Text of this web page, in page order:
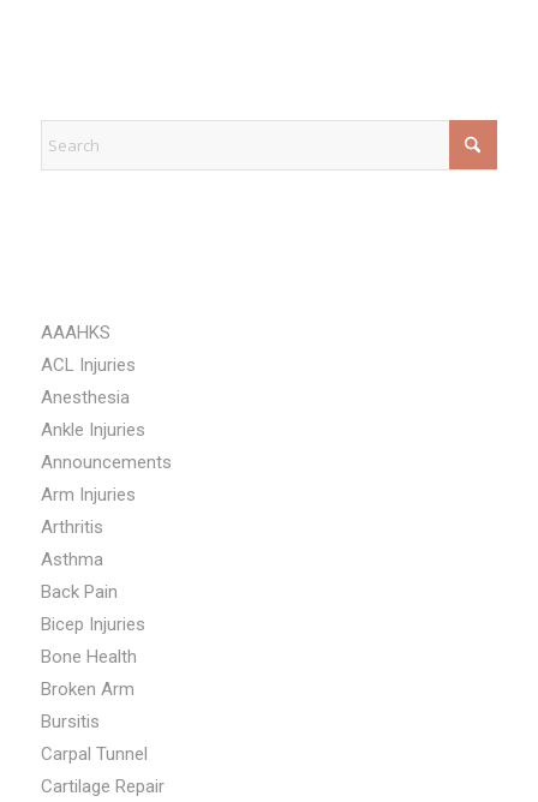
AAAHKS
ACL Injuries
Anesthesia
Ankle Injuries
Announcements
Arm Injuries
Arthritis
Asthma
Back Pain
Bicep Injuries
Bone Health
Broken Arm
Bursitis
Carpal Tunnel
Cartilage Repair